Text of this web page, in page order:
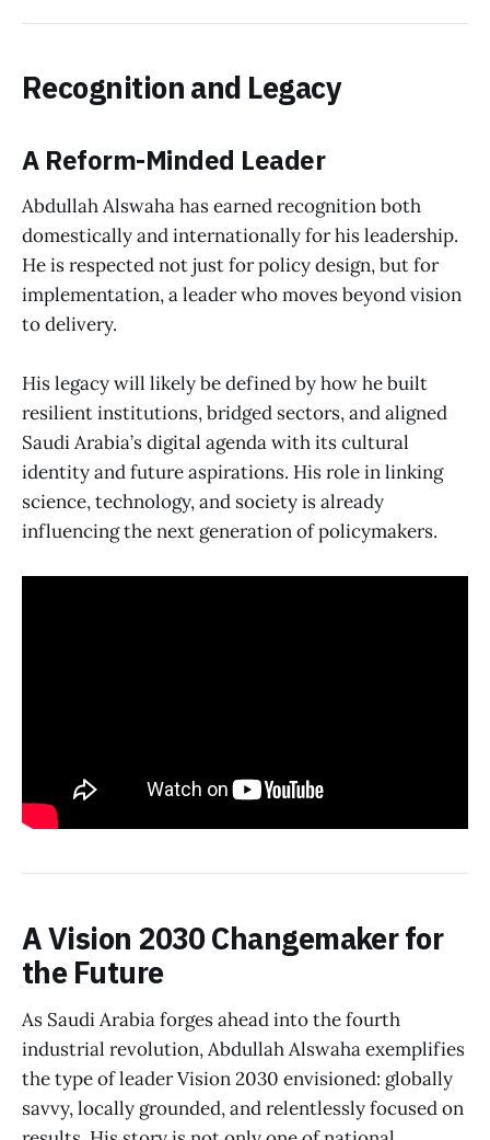
Recognition and Legacy
A Reform-Minded Leader
Abdullah Alswaha has earned recognition both
domestically and internationally for his leadership.
He is respected not just for policy design, but for
implementation, a leader who moves beyond vision
to delivery.
His legacy will likely be defined by how he built
resilient institutions, bridged sectors, and aligned
Saudi Arabia’s digital agenda with its cultural
identity and future aspirations. His role in linking
science, technology, and society is already
influencing the next generation of policymakers.
A Vision 2030 Changemaker for
the Future
As Saudi Arabia forges ahead into the fourth
industrial revolution, Abdullah Alswaha exemplifies
the type of leader Vision 2030 envisioned: globally
savvy, locally grounded, and relentlessly focused on